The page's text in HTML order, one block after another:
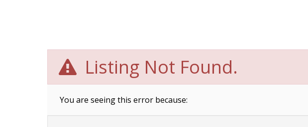
Listing Not Found.
You are seeing this error because: